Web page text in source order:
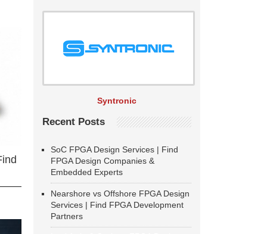
Syntronic
Recent Posts
SoC FPGA Design Services | Find
FPGA Design Companies &
Embedded Experts
Nearshore vs Offshore FPGA Design
Services | Find FPGA Development
Partners